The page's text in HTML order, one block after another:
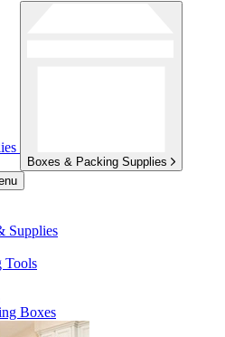
Boxes & Packing Supplies
Supplies
Boxes